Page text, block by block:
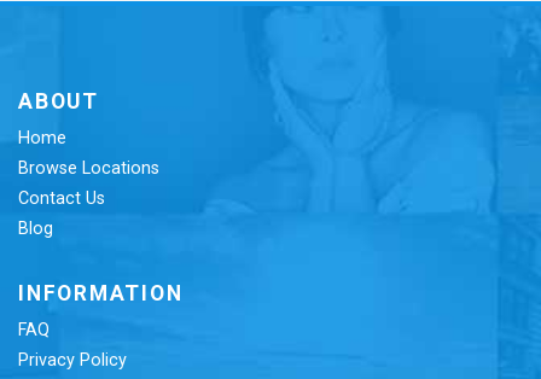
ABOUT
Home
Browse Locations
Contact Us
Blog
INFORMATION
FAQ
Privacy Policy